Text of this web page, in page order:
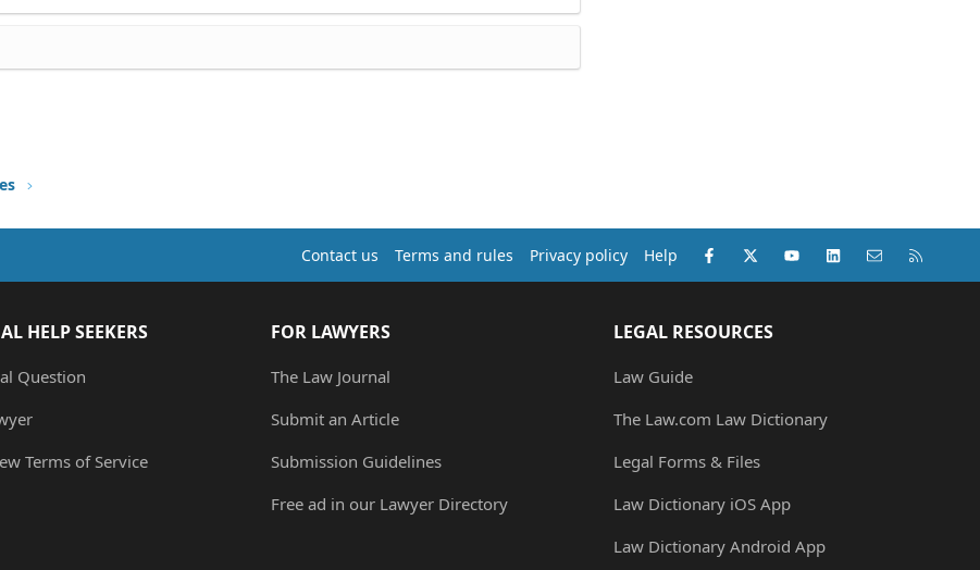
Contact us Terms and rules Privacy policy Help Facebook
X (Twitter)youtubeLinkedInContact us
HELP SEEKERS
Question
Terms of Service
FOR LAWYERS
The Law Journal
Submit an Article
Submission Guidelines
Free ad in our Lawyer Directory
LEGAL RESOURCES
Law Guide
The Law.com Law Dictionary
Legal Forms & Files
Law Dictionary iOS App
Law Dictionary Android App